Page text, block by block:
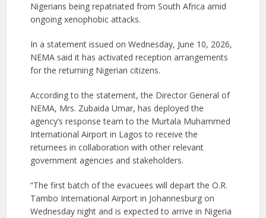
Nigerians being repatriated from South Africa amid
ongoing xenophobic attacks.
In a statement issued on Wednesday, June 10, 2026,
NEMA said it has activated reception arrangements
for the returning Nigerian citizens.
According to the statement, the Director General of
NEMA, Mrs. Zubaida Umar, has deployed the
agency’s response team to the Murtala Muhammed
International Airport in Lagos to receive the
returnees in collaboration with other relevant
government agencies and stakeholders.
“The first batch of the evacuees will depart the O.R.
Tambo International Airport in Johannesburg on
Wednesday night and is expected to arrive in Nigeria